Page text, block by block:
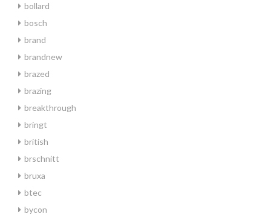
bollard
bosch
brand
brandnew
brazed
brazing
breakthrough
bringt
british
brschnitt
bruxa
btec
bycon